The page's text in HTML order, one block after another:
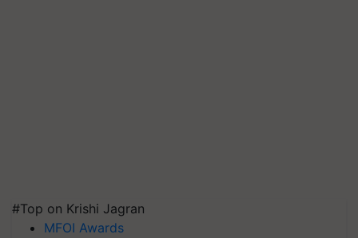
#Top on Krishi Jagran
MFOI Awards